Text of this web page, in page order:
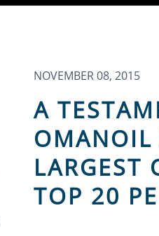
NOVEMBER 08, 2015
A
OMANOIL
LARGEST
TOP 20